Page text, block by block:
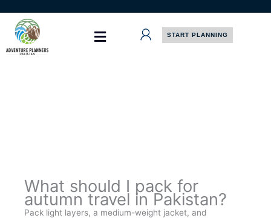
content
START PLANNING
What should I pack for
autumn travel in Pakistan?
Pack light layers, a medium-weight jacket, and